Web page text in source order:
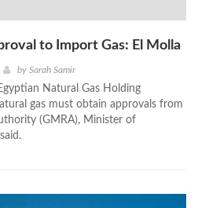
to Import Gas: El Molla
by Sarah Samir
Natural Gas Holding
gas must obtain approvals from
(GMRA), Minister of